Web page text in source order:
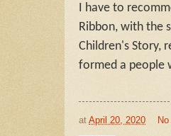
I have to
Ribbon, with the
Children's Story,
formed a people
at April 20, 2020